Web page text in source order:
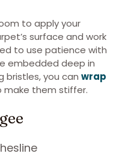
to apply your
surface and work
to use patience with
embedded deep in
bristles, you can wrap
make them stiffer.